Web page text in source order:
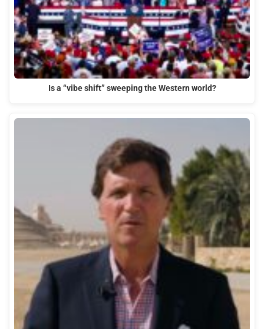
Is a “vibe shift” sweeping the Western world?